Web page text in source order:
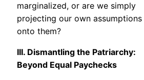
marginalized, or are we simply
projecting our own assumptions
onto them?
III. Dismantling the Patriarchy:
Beyond Equal Paychecks